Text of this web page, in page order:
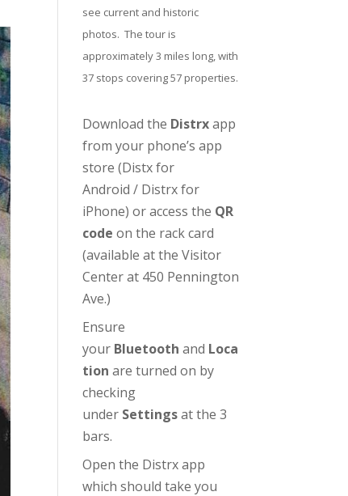
see current and historic
photos. The tour is
approximately 3 miles long, with
37 stops covering 57 properties.
Download the Distrxapp
from your phone’s app
store (Distx for
Android / Distrx for
iPhone) or access the QR
code on the rack card
(available at theVisitor
Centerat 450 Pennington
Ave.)
Ensure
your Bluetooth and Loca
tion are turned on by
checking
under Settingsat the 3
bars.
Open the Distrx app
which should take you